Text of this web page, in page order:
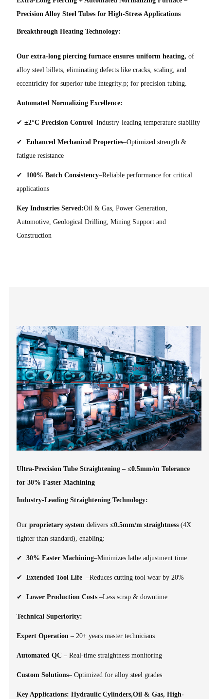
Precision Alloy Steel Tubes for High-Stress Applications
Breakthrough Heating Technology:
Our extra-long piercing furnace ensures uniform heating,of
alloy steel billets, eliminating defects like cracks, scaling, and
eccentricity for superior tube integrity.p; for precision tubing.
Automated Normalizing Excellence:
✔±2°C Precision Control–Industry-leading temperature stability
✔Enhanced Mechanical Properties–Optimized strength &
fatigue resistance
✔ 100% Batch Consistency–Reliable performance for critical
applications
Key Industries Served:Oil & Gas, Power Generation,
Automotive, Geological Drilling, Mining Support and
Construction
Ultra-Precision Tube Straightening – ≤0.5mm/m Tolerance
for 30% Faster Machining
Industry-Leading Straightening Technology:
Ourproprietary systemdelivers≤0.5mm/m straightness (4X
tighter than standard), enabling:
✔30% Faster Machining–Minimizes lathe adjustment time
✔Extended Tool Life–Reduces cutting tool wear by 20%
✔Lower Production Costs–Less scrap & downtime
Technical Superiority:
Expert Operation – 20+ years master technicians
Automated QC– Real-time straightness monitoring
Custom Solutions– Optimized for alloy steel grades
Key Applications: Hydraulic Cylinders,Oil & Gas, High-